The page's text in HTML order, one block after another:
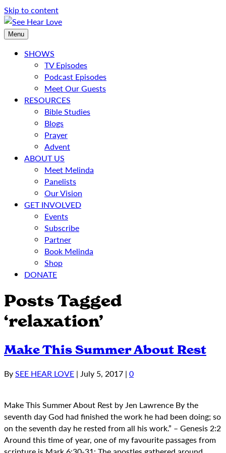
Skip to content
Menu
SHOWS
TV Episodes
Podcast Episodes
Meet Our Guests
RESOURCES
Bible Studies
Blogs
Prayer
Advent
ABOUT US
Meet Melinda
Panelists
Our Vision
GET INVOLVED
Events
Subscribe
Partner
Book Melinda
Shop
DONATE
Posts Tagged
‘relaxation’
Make This Summer About Rest
BySEE HEAR LOVE | July 5, 2017 | 0
Make This Summer About Rest by Jen Lawrence By the
seventh day God had finished the work he had been doing; so
on the seventh day he rested from all his work.” – Genesis 2:2
Around this time of year, one of my favourite passages from